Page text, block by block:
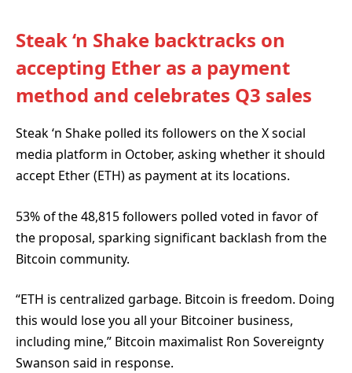
Steak ‘n Shake backtracks on
accepting Ether as a payment
method and celebrates Q3 sales
Steak ‘n Shake polled its followers on the X social
media platform in October, asking whether it should
accept Ether (ETH) as payment at its locations.
53% of the 48,815 followers polled voted in favor of
the proposal, sparking significant backlash from the
Bitcoin community.
“ETH is centralized garbage. Bitcoin is freedom. Doing
this would lose you all your Bitcoiner business,
including mine,” Bitcoin maximalist Ron Sovereignty
Swanson said in response.